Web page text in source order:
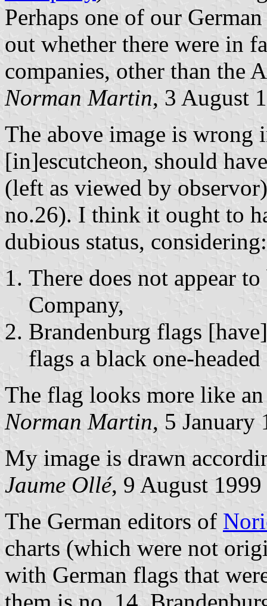
Perhaps one of our
out whether there were in
companies, other than the
Norman Martin, 3 August
The above image is wrong
[in]escutcheon, should
(left as viewed by
no.26). I think it ought to
dubious status, considering:
There does not appear
Company,
Brandenburg flags
flags a black one-headed
The flag looks more like
Norman Martin, 5 January
My image is drawn
Jaume Ollé, 9 August 1999
The German editors of
charts (which were not
with German flags that